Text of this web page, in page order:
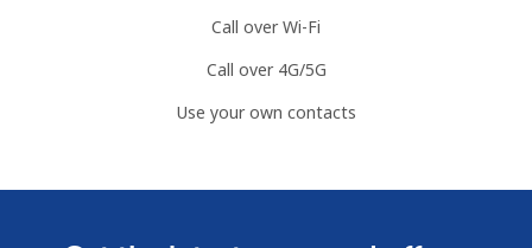
Call over Wi-Fi
Call over 4G/5G
Use your own contacts